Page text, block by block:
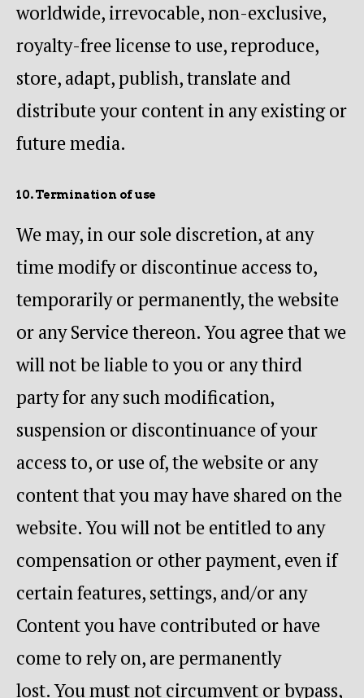
worldwide, irrevocable, non-exclusive,
royalty-free license to use, reproduce,
store, adapt, publish, translate and
distribute your content in any existing or
future media.
10. Termination of use
We may, in our sole discretion, at any
time modify or discontinue access to,
temporarily or permanently, the website
or any Service thereon. You agree that we
will not be liable to you or any third
party for any such modification,
suspension or discontinuance of your
access to, or use of, the website or any
content that you may have shared on the
website. You will not be entitled to any
compensation or other payment, even if
certain features, settings, and/or any
Content you have contributed or have
come to rely on, are permanently
lost. You must not circumvent or bypass,